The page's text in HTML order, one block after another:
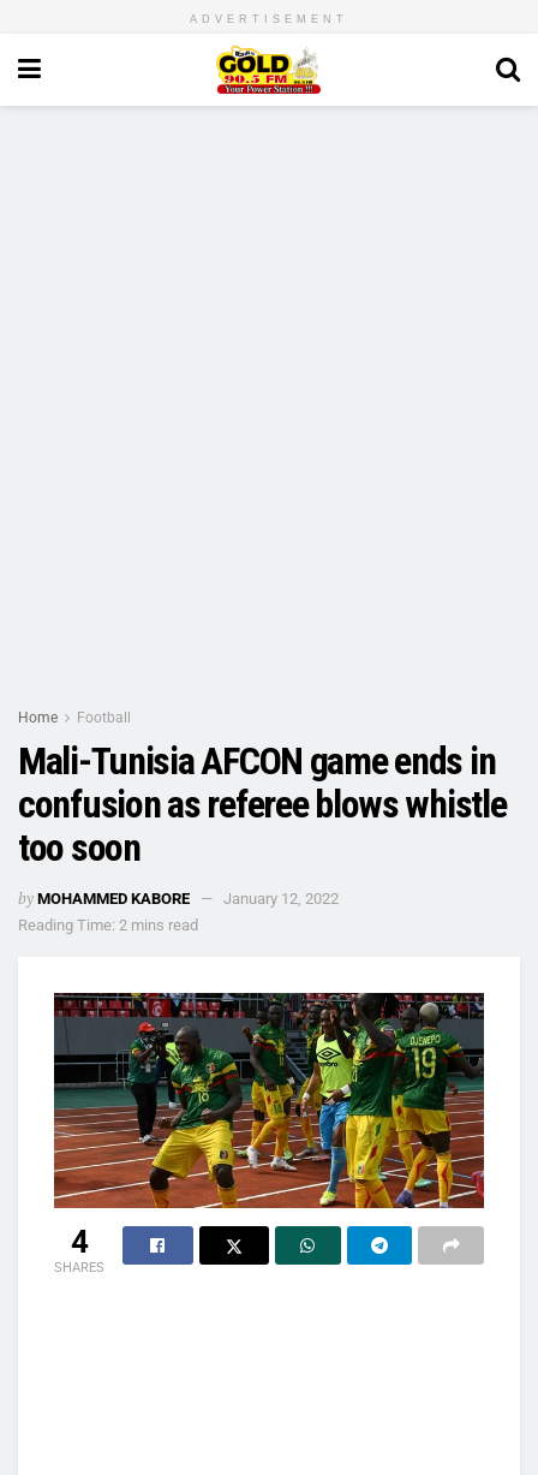
ADVERTISEMENT
Home Football
Mali-Tunisia AFCON game ends in
confusion as referee blows whistle
too soon
by MOHAMMED KABORE
January 12, 2022
Reading Time: 2 mins read
4
SHARES